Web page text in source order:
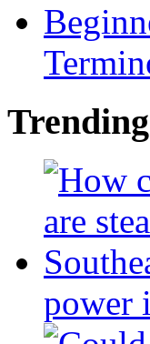
Trending
power